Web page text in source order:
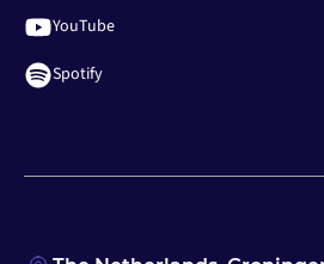
YouTube
Spotify